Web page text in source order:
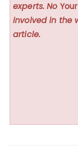
experts. No
involved in the
article.